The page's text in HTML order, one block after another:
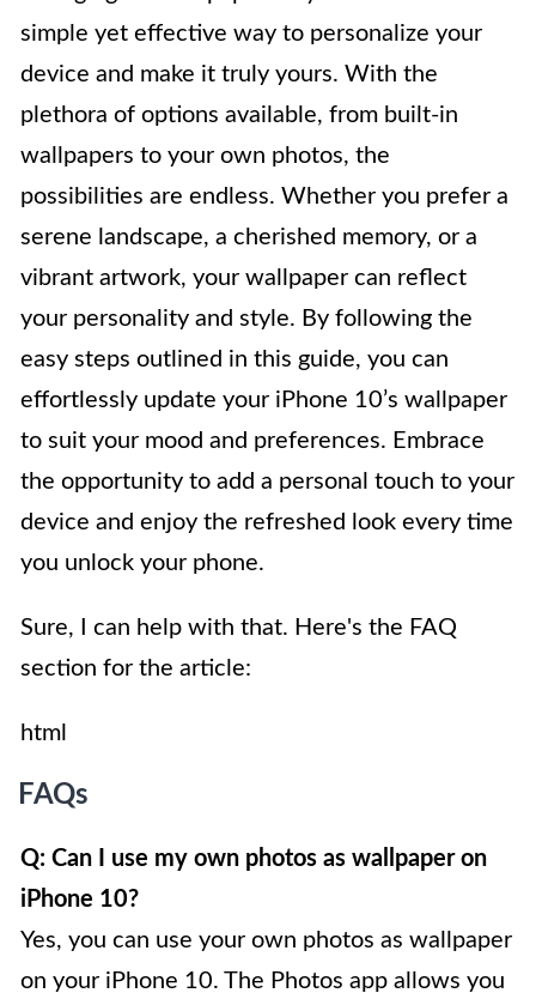
simple yet effective way to personalize your
device and make it truly yours. With the
plethora of options available, from built-in
wallpapers to your own photos, the
possibilities are endless. Whether you prefer a
serene landscape, a cherished memory, or a
vibrant artwork, your wallpaper can reflect
your personality and style. By following the
easy steps outlined in this guide, you can
effortlessly update your iPhone 10’s wallpaper
to suit your mood and preferences. Embrace
the opportunity to add a personal touch to your
device and enjoy the refreshed look every time
you unlock your phone.
Sure, I can help with that. Here's the FAQ
section for the article:
html
FAQs
Q: Can I use my own photos as wallpaper on
iPhone 10?
Yes, you can use your own photos as wallpaper
on your iPhone 10. The Photos app allows you